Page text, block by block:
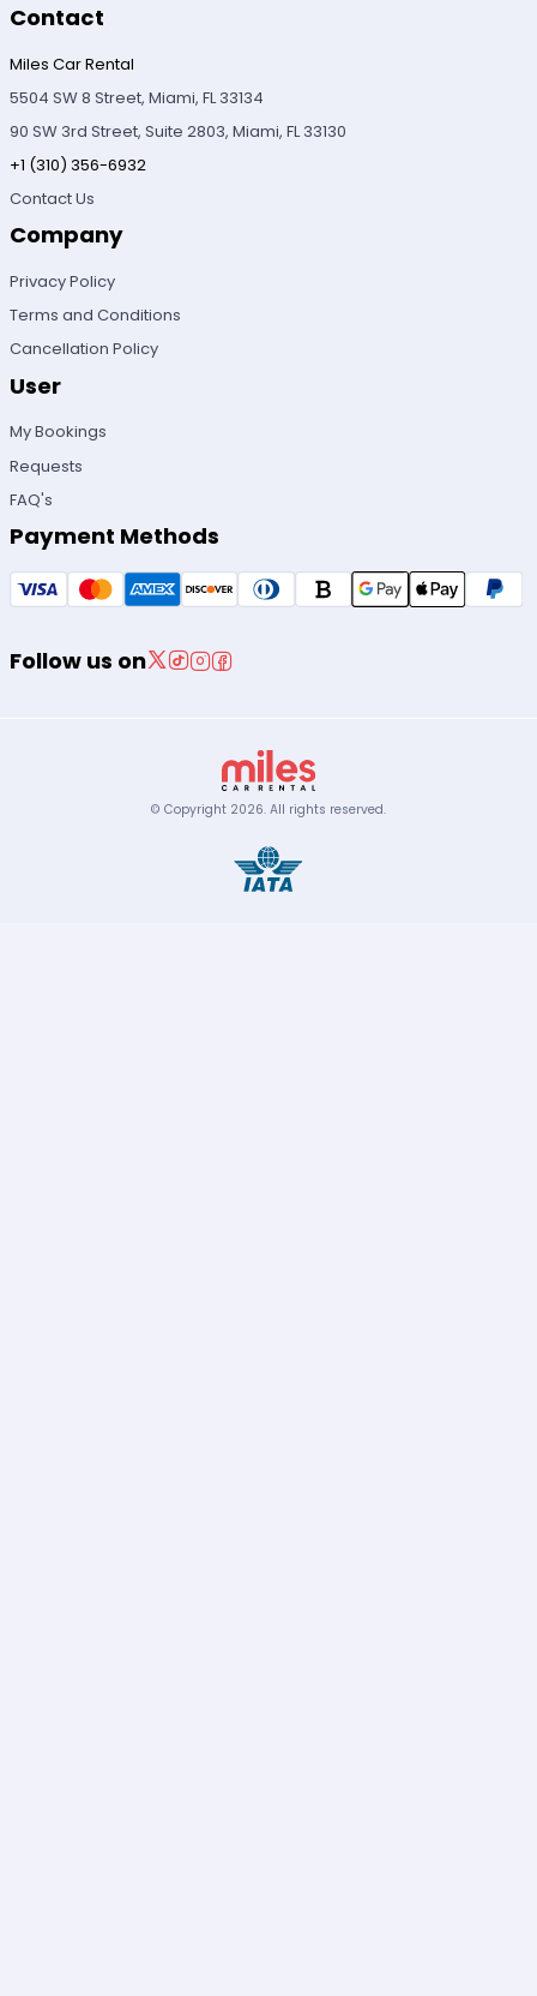
Contact
Miles Car Rental
5504 SW 8 Street, Miami, FL 33134
90 SW 3rd Street, Suite 2803, Miami, FL 33130
+1 (310) 356-6932
Contact Us
Company
Privacy Policy
Terms and Conditions
Cancellation Policy
User
My Bookings
Requests
FAQ's
Payment Methods
Follow us on
© Copyright 2026. All rights reserved.